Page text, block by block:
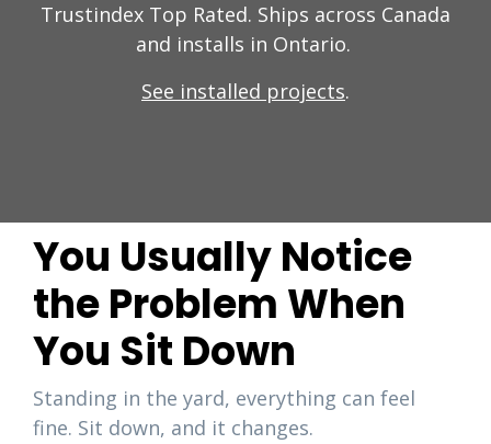
Trustindex Top Rated. Ships across Canada
and installs in Ontario.
See installed projects.
You Usually Notice
the Problem When
You Sit Down
Standing in the yard, everything can feel
fine. Sit down, and it changes.